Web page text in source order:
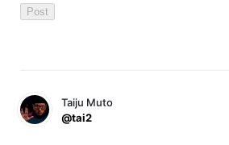
Taiju Muto
@tai2